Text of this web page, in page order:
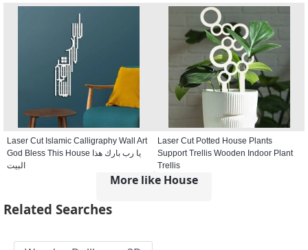
Laser Cut Islamic Calligraphy Wall Art
God Bless This House يا رب بارك هذا
البيت
Laser Cut Potted House Plants
Support Trellis Wooden Indoor Plant
Trellis
More like House
Related Searches